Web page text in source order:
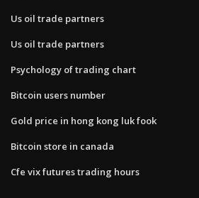
Us oil trade partners
Us oil trade partners
Psychology of trading chart
Bitcoin users number
Gold price in hong kong luk fook
Bitcoin store in canada
Cfe vix futures trading hours